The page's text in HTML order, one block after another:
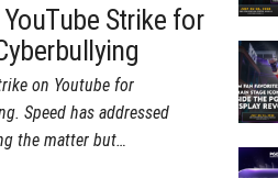
Strike for
on Youtube for
Speed has addressed
the matter but…